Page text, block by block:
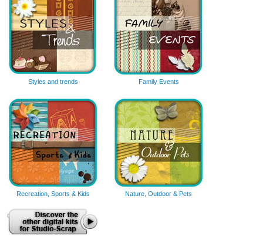
Styles and trends Family Events
Recreation, Sports & Kids Nature, Outdoor & Pets